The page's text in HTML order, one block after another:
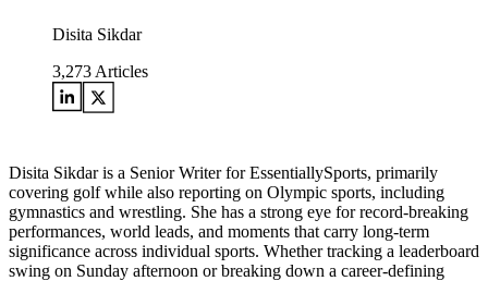
Disita Sikdar
3,273 Articles
Disita Sikdar is a Senior Writer for EssentiallySports, primarily
covering golf while also reporting on Olympic sports, including
gymnastics and wrestling. She has a strong eye for record-breaking
performances, world leads, and moments that carry long-term
significance across individual sports. Whether tracking a leaderboard
swing on Sunday afternoon or breaking down a career-defining